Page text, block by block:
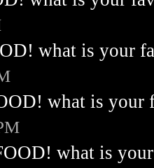
what is your
what is your
what is